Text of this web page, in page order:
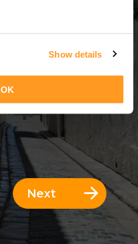
Show details
OK
Next